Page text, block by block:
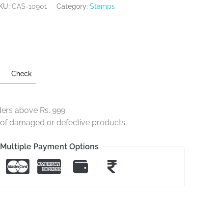
CAS-10901 Category: Stamps
Check
above Rs. 999
damaged or defective products
Multiple Payment Options